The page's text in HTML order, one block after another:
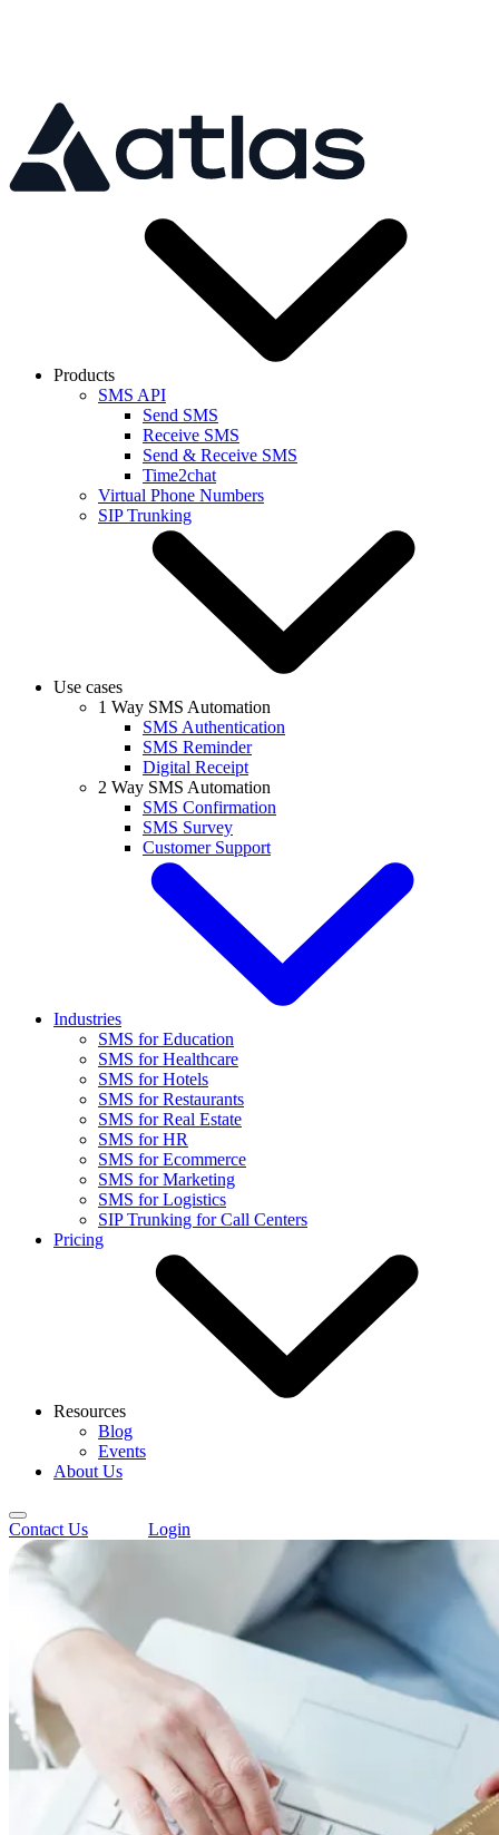
Products
SMS API
Send SMS
Receive SMS
Send & Receive SMS
Time2chat
Virtual Phone Numbers
SIP Trunking
Use cases
1 Way SMS Automation
SMS Authentication
SMS Reminder
Digital Receipt
2 Way SMS Automation
SMS Confirmation
SMS Survey
Customer Support
Industries
SMS for Education
SMS for Healthcare
SMS for Hotels
SMS for Restaurants
SMS for Real Estate
SMS for HR
SMS for Ecommerce
SMS for Marketing
SMS for Logistics
SIP Trunking for Call Centers
Pricing
Resources
Blog
Events
About Us
Contact Us Login